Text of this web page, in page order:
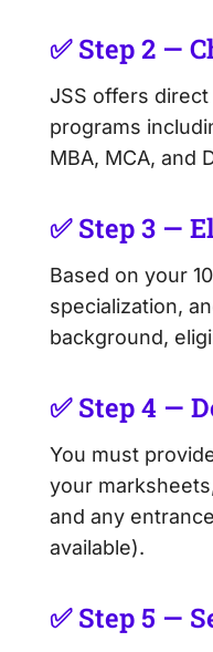
✅ Step 2 —
JSS offers
programs
MBA, MCA, and
✅ Step 3 —
Based on your
specialization,
background,
✅ Step 4 —
You must
your
and any
available).
✅ Step 5 —